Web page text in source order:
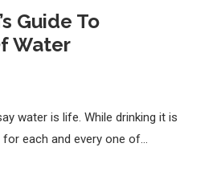
Guide To
Water
water is life. While drinking it is
each and every one of…